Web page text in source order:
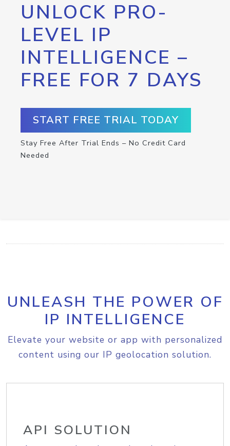
UNLOCK PRO-
LEVEL IP
INTELLIGENCE –
FREE FOR 7 DAYS
START FREE TRIAL TODAY
Stay Free After Trial Ends – No Credit Card
Needed
UNLEASH THE POWER OF
IP INTELLIGENCE
Elevate your website or app with personalized
content using our IP geolocation solution.
API SOLUTION